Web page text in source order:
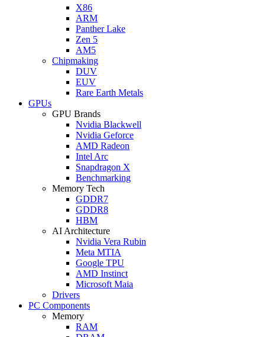
X86
ARM
Panther Lake
Zen 5
AM5
Chipmaking
DUV
EUV
Rare Earth Metals
GPUs
GPU Brands
Nvidia Blackwell
Nvidia Geforce
AMD Radeon
Intel Arc
Snapdragon X
Benchmarking
Memory Tech
GDDR7
GDDR8
HBM
AI Architecture
Nvidia Vera Rubin
Meta MTIA
Google TPU
AMD Instinct
Microsoft Maia
Drivers
PC Components
Memory
RAM